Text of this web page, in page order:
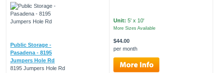
Public Storage -
Pasadena - 8195
Jumpers Hole Rd
8195 Jumpers Hole Rd
Unit: 5' x 10'
More Sizes Available
$44.00
per month